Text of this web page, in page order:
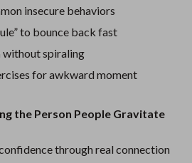
insecure behaviors
to bounce back fast
without spiraling
for awkward moment
the Person People Gravitate
through real connection